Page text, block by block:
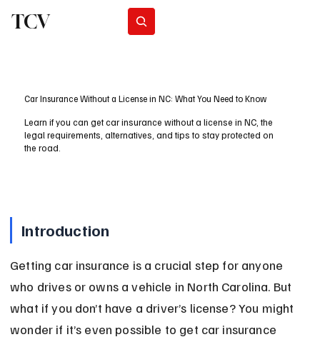
TCV
Car Insurance Without a License in NC: What You Need to Know
Learn if you can get car insurance without a license in NC, the
legal requirements, alternatives, and tips to stay protected on
the road.
Introduction
Getting car insurance is a crucial step for anyone
who drives or owns a vehicle in North Carolina. But
what if you don’t have a driver’s license? You might
wonder if it’s even possible to get car insurance